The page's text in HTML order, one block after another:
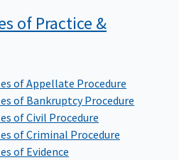
of Practice &
of Appellate Procedure
of Bankruptcy Procedure
of Civil Procedure
of Criminal Procedure
of Evidence